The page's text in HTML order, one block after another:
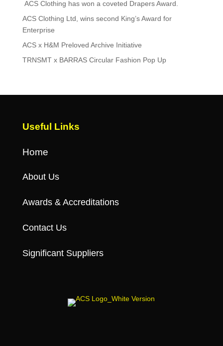
ACS Clothing has won a coveted Drapers Award.
ACS Clothing Ltd, wins second King’s Award for
Enterprise
ACS x H&M Preloved Archive Initiative
TRNSMT x BARRAS Circular Fashion Pop Up
Useful Links
Home
About Us
Awards & Accreditations
Contact Us
Significant Suppliers